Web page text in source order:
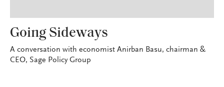
Going Sideways
A conversation with economist Anirban Basu, chairman &
CEO, Sage Policy Group